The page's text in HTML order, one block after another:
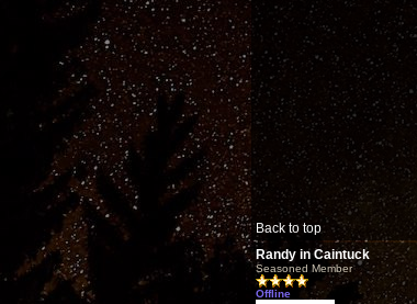
Back to top
Randy in Caintuck
Seasoned Member
Offline